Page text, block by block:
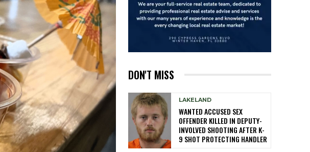
DON'T MISS
LAKELAND
WANTED ACCUSED SEX
OFFENDER KILLED IN DEPUTY-
INVOLVED SHOOTING AFTER K-
9 SHOT PROTECTING HANDLER